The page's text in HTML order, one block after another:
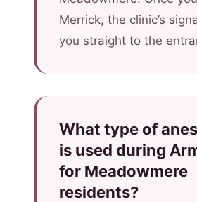
Merrick, the clinic’s
you straight to the
What type of
is used during
for Meadowmere
residents?